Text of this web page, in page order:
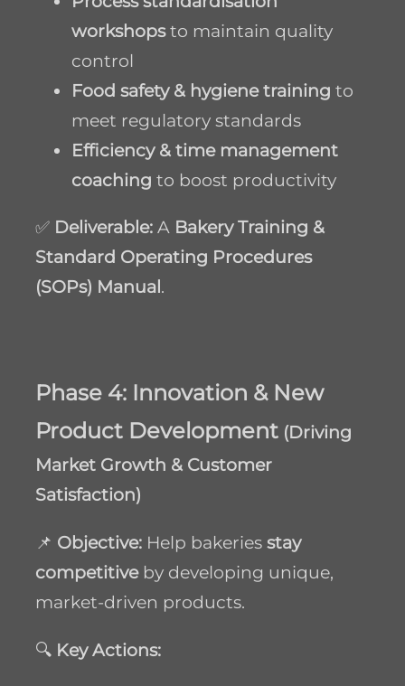
workshopsto maintain quality
control
Food safety & hygiene training to
meet regulatory standards
Efficiency & time management
coaching to boost productivity
✅ Deliverable:A Bakery Training &
Standard Operating Procedures
(SOPs) Manual .
Phase 4: Innovation & New
Product Development(Driving
Market Growth & Customer
Satisfaction)
📌 Objective:Help bakeries stay
competitiveby developing unique,
market-driven products.
🔍 Key Actions: